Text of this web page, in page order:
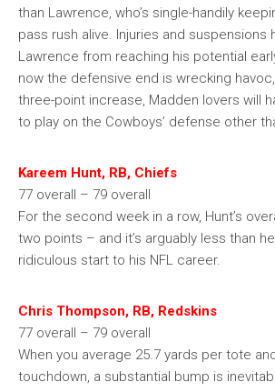
than Lawrence, who’s single-handily
pass rush alive. Injuries and suspensions
Lawrence from reaching his potential
now the defensive end is wrecking
three-point increase, Madden lovers will
to play on the Cowboys’ defense other
Kareem Hunt, RB, Chiefs
77 overall – 79 overall
For the second week in a row, Hunt’s
two points – and it’s arguably less than
ridiculous start to his NFL career.
Chris Thompson, RB, Redskins
77 overall – 79 overall
When you average 25.7 yards per tote
touchdown, a substantial bump is